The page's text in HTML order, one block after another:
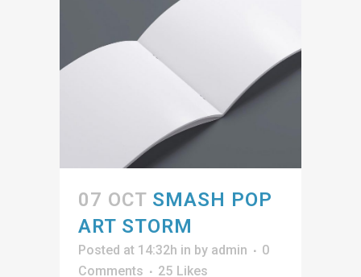
07 OCT SMASH POP
ART STORM
Posted at 14:32h in by admin
0
Comments
25 Likes